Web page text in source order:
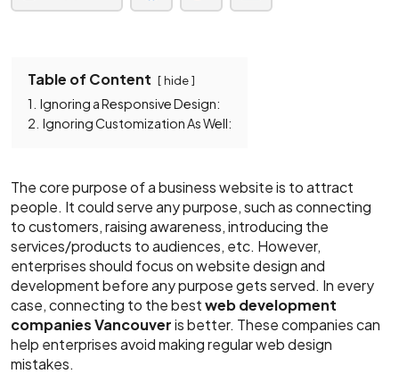
Table of Content hide
1. Ignoring a Responsive Design:
2. Ignoring Customization As Well:
The core purpose of a business website is to attract
people. It could serve any purpose, such as connecting
to customers, raising awareness, introducing the
services/products to audiences, etc. However,
enterprises should focus on website design and
development before any purpose gets served. In every
case, connecting to the bestweb development
companies Vancouveris better. These companies can
help enterprises avoid making regular web design
mistakes.